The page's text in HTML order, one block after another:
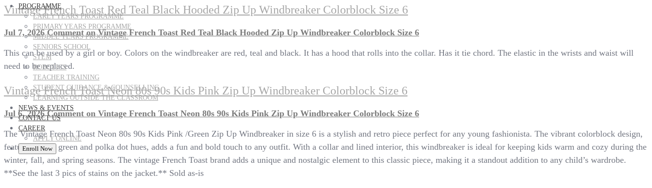
PROGRAMME
EARLY YEARS PROGRAMME
PRIMARY YEARS PROGRAMME
MIDDLE YEARS PROGRAMME
SENIORS SCHOOL
STEM
ROBOTICS
TEACHER TRAINING
STUDENT GUIDANCE & COUNSELLING
LEARNING OUTSIDE THE CLASSROOM
NEWS & EVENTS
CONTACT US
CAREER
APPLY ONLINE
Enroll Now
Vintage French Toast Red Teal Black Hooded Zip Up Windbreaker Colorblock Size 6
Jul 7, 2026 Commenton Vintage French Toast Red Teal Black Hooded Zip Up Windbreaker Colorblock Size 6
This can be used by a girl or boy. Colors on the windbreaker are red, teal and black. It has a hood that rolls into the collar. Has it tie chord. The elastic in the wrists and waist will
need to be replaced.
Vintage French Toast Neon 80s 90s Kids Pink Zip Up Windbreaker Colorblock Size 6
Jul 6, 2026 Comment on Vintage French Toast Neon 80s 90s Kids Pink Zip Up Windbreaker Colorblock Size 6
The Vintage French Toast Neon 80s 90s Kids Pink /Green Zip Up Windbreaker in size 6 is a stylish and retro piece perfect for any young fashionista. The vibrant colorblock design,
featuring pink, green and polka dot hues, adds a fun and bold touch to any outfit. With a collar and lined interior, this windbreaker is ideal for keeping kids warm and cozy during the
winter, fall, and spring seasons. The vintage French Toast brand adds a unique and nostalgic element to this classic piece, making it a standout addition to any child’s wardrobe.
**See the last 3 pics of stains on the jacket.** Sold as-is